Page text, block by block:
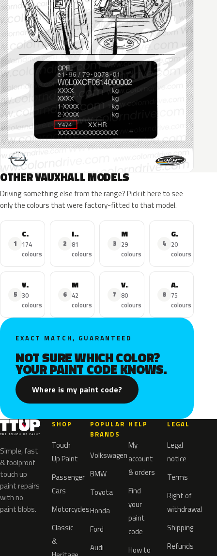
OTHER VAUXHALL MODELS
Driving something else from the range? Pick it here to see
only the colours that were factory-fitted to that model.
1
Corsa
174
colours
2
Insignia
81
colours
3
29
colours
4
Grandland X
20
colours
5
Viva
30
colours
6
Mokka
42
colours
7
Vivaro
80
colours
8
Adam
75
colours
EXACT MATCH, GUARANTEED
NOT SURE WHICH COLOR?
YOUR PAINT CODE KNOWS.
Where is my paint code?
Simple, fast
& foolproof
touch up
paint repairs
with no
paint blobs.
SHOP
Touch
Up Paint
Passenger
Cars
Motorcycles
Classic
&
POPULAR
BRANDS
Volkswagen
BMW
Toyota
Honda
Ford
Audi
HELP
My
account
& orders
Find
your
paint
code
How to
LEGAL
Legal
notice
Terms
Right of
withdrawal
Shipping
Refunds